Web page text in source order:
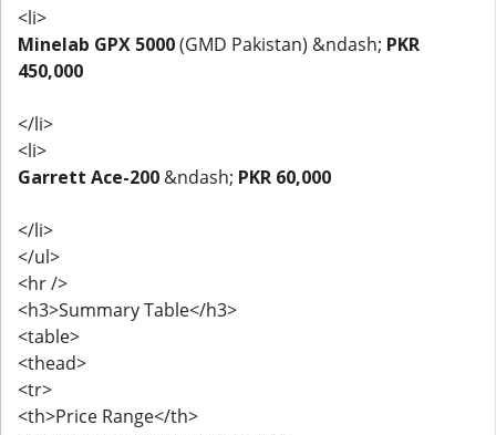
<li>
Minelab GPX 5000(GMD Pakistan) &ndash; PKR
450,000
</li>
<li>
Garrett Ace-200 &ndash; PKR 60,000
</li>
</ul>
<hr />
<h3>Summary Table</h3>
<table>
<thead>
<tr>
<th>Price Range</th>